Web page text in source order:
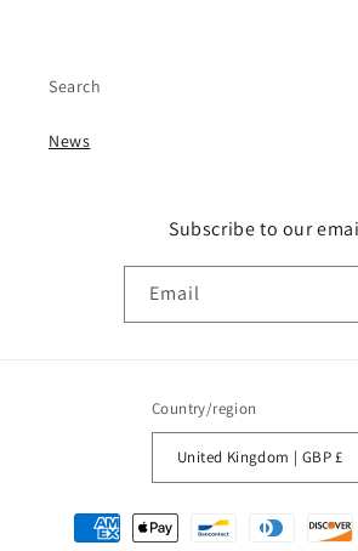
Search
News
Subscribe to our
Email
Country/region
United Kingdom | GBP £
Payment